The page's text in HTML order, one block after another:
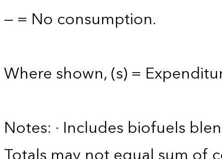
— = No consumption.
Where shown, (s) =
Notes: · Includes biofuels